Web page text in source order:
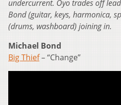
undercurrent. Oyo trades off
Bond (guitar, keys, harmonica,
(drums, washboard) joining in.
Michael Bond
Big Thief– “Change”